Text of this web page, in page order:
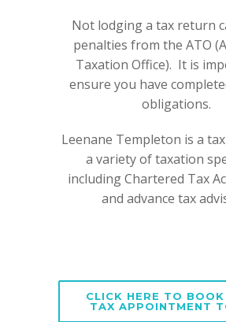
Not lodging a tax return
penalties from the ATO
Taxation Office). It is
ensure you have
obligations.
Leenane Templeton is a
a variety of taxation
including Chartered Tax
and advance tax
CLICK HERE TO BOOK
TAX APPOINTMENT